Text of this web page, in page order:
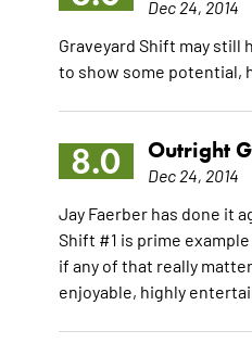
Dec 24, 2014
Graveyard Shift may still
to show some potential,
8.0 Outright
Dec 24, 2014
Jay Faerber has done it
Shift #1 is prime
if any of that really
enjoyable, highly